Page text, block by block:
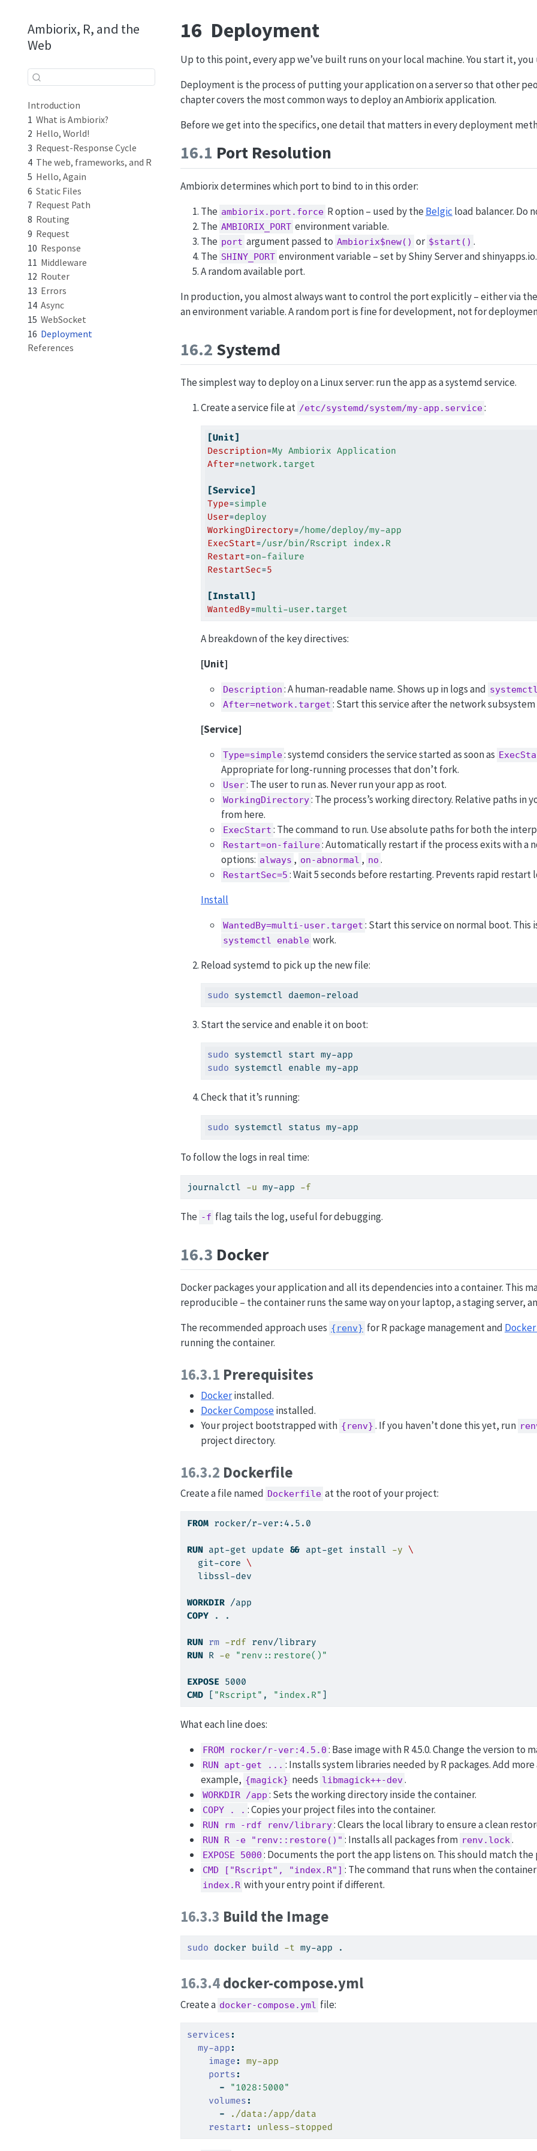
Ambiorix, R, and the
Web
Introduction
1 What is Ambiorix?
2 Hello, World!
3 Request-Response Cycle
4 The web, frameworks, and R
5 Hello, Again
6 Static Files
7 Request Path
8 Routing
9 Request
10 Response
11 Middleware
12 Router
13 Errors
14 Async
15 WebSocket
16 Deployment
References
16 Deployment
Up to this point, every app we’ve built runs on your local machine. You start it,
Deployment is the process of putting your application on a server so that other
chapter covers the most common ways to deploy an Ambiorix application.
Before we get into the specifics, one detail that matters in every deployment
16.1 Port Resolution
Ambiorix determines which port to bind to in this order:
The ambiorix.port.force R option – used by the Belgic load balancer. Do
The AMBIORIX_PORT environment variable.
The port argument passed to Ambiorix$new() or $start() .
The SHINY_PORT environment variable – set by Shiny Server and shinyapps.io.
A random available port.
In production, you almost always want to control the port explicitly – either via the
an environment variable. A random port is fine for development, not for
16.2 Systemd
The simplest way to deploy on a Linux server: run the app as a systemd service.
Create a service file at /etc/systemd/system/my-app.service:
[Unit]
Description=My Ambiorix Application
After=network.target
[Service]
Type=simple
User=deploy
WorkingDirectory=/home/deploy/my-app
ExecStart=/usr/bin/Rscript index.R
Restart=on-failure
RestartSec=5
[Install]
WantedBy=multi-user.target
A breakdown of the key directives:
[Unit]
Description : A human-readable name. Shows up in logs and
After=network.target : Start this service after the network subsystem
[Service]
Type=simple: systemd considers the service started as soon as
Appropriate for long-running processes that don’t fork.
User: The user to run as. Never run your app as root.
WorkingDirectory: The process’s working directory. Relative paths in
from here.
ExecStart : The command to run. Use absolute paths for both the
Restart=on-failure: Automatically restart if the process exits with a
options: always , on-abnormal , no .
RestartSec=5 : Wait 5 seconds before restarting. Prevents rapid restart
Install
WantedBy=multi-user.target : Start this service on normal boot. This
systemctl enable work.
Reload systemd to pick up the new file:
sudo systemctl daemon-reload
Start the service and enable it on boot:
sudo systemctl start my-app
sudo systemctl enable my-app
Check that it’s running:
sudo systemctl status my-app
To follow the logs in real time:
journalctl -u my-app -f
The -f flag tails the log, useful for debugging.
16.3 Docker
Docker packages your application and all its dependencies into a container. This
reproducible – the container runs the same way on your laptop, a staging server,
The recommended approach uses {renv} for R package management and
running the container.
16.3.1 Prerequisites
Dockerinstalled.
Docker Composeinstalled.
Your project bootstrapped with {renv} . If you haven’t done this yet, run
project directory.
16.3.2 Dockerfile
Create a file named Dockerfile at the root of your project:
FROM rocker/r-ver:4.5.0
RUN apt-get update && apt-get install -y \
  git-core
\
  libssl-dev
WORKDIR /app
COPY . .
RUN rm -rdf renv/library
RUN R -e "renv::restore()"
EXPOSE 5000
CMD [ "Rscript" , "index.R" ]
What each line does:
FROM rocker/r-ver:4.5.0 : Base image with R 4.5.0. Change the version to
RUN apt-get ... : Installs system libraries needed by R packages. Add
example, {magick} needs libmagick++-dev.
WORKDIR /app : Sets the working directory inside the container.
COPY . . : Copies your project files into the container.
RUN rm -rdf renv/library: Clears the local library to ensure a clean
RUN R -e "renv::restore()" : Installs all packages from renv.lock.
EXPOSE 5000 : Documents the port the app listens on. This should match the
CMD ["Rscript", "index.R"] : The command that runs when the
index.R with your entry point if different.
16.3.3 Build the Image
sudo docker build -t my-app .
16.3.4docker-compose.yml
Create a docker-compose.yml file:
services :
my-app :
image : my-app
ports :
- "1028:5000"
volumes :
- ./data:/app/data
restart : unless-stopped